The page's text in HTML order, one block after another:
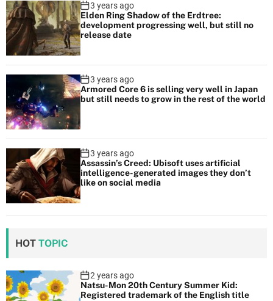
3 years ago
Elden Ring Shadow of the Erdtree:
development progressing well, but still no
release date
3 years ago
Armored Core 6 is selling very well in Japan
but still needs to grow in the rest of the world
3 years ago
Assassin’s Creed: Ubisoft uses artificial
intelligence-generated images they don’t
like on social media
HOT TOPIC
2 years ago
Natsu-Mon 20th Century Summer Kid:
Registered trademark of the English title